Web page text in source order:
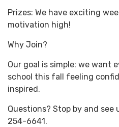
Prizes: We have exciting
motivation high!
Why Join?
Our goal is simple: we want
school this fall feeling
inspired.
Questions? Stop by and see
254-6641.